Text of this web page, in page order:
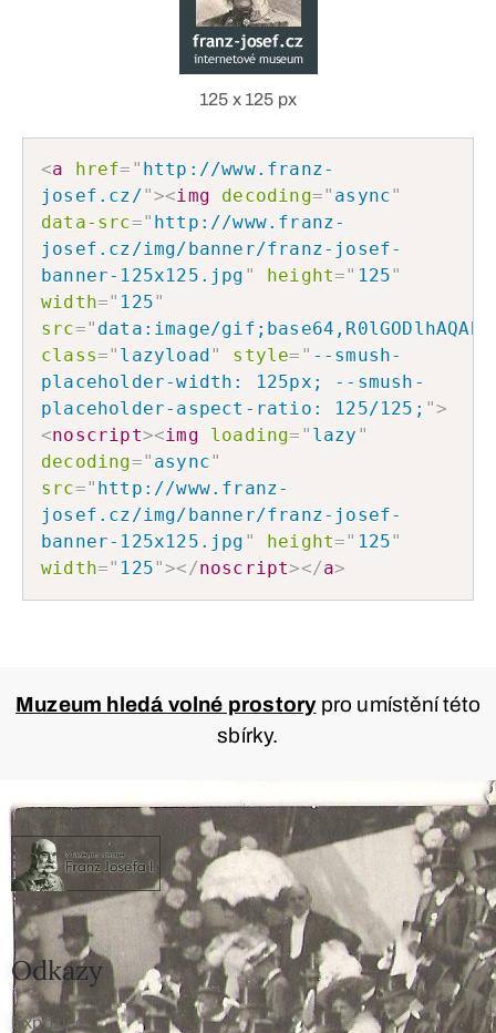
125 x 125 px
<a href= " http://www.franz-
josef.cz/"><img decoding=" async"
data-src=" http://www.franz-
josef.cz/img/banner/franz-josef-
banner-125x125.jpg " height=" 125"
width=" 125"
src=" data:image/
class=" lazyload" style= " --smush-
placeholder-width: 125px; --smush-
placeholder-aspect-ratio: 125/125; ">
<noscript><img loading= " lazy "
decoding=" async"
src=" http://www.franz-
josef.cz/img/banner/franz-josef-
banner-125x125.jpg " height=" 125"
width=" 125"></noscript></a>
Muzeum hledá volné prostorypro umístění této
sbírky.
Odkazy
Expozice